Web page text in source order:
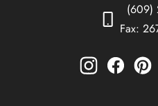
(609)
Fax: